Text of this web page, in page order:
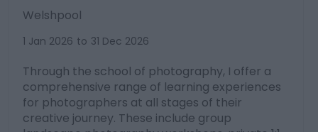
Welshpool
1 Jan 2026 to 31 Dec 2026
Through the school of photography, I offer a
comprehensive range of learning experiences
for photographers at all stages of their
creative journey. These include group